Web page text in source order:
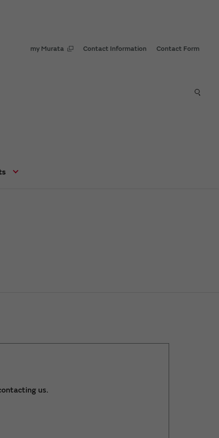
my Murata Contact Information Contact Form
us.